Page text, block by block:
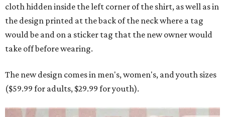
cloth hidden inside the left corner of the shirt, as well as in
the design printed at the back of the neck where a tag
would be and on a sticker tag that the new owner would
take off before wearing.
The new design comes in men's, women's, and youth sizes
($59.99 for adults, $29.99 for youth).